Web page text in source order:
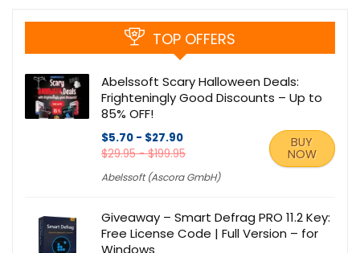
TOP OFFERS
Abelssoft Scary Halloween Deals:
Frighteningly Good Discounts – Up to
85% OFF!
$5.70 - $27.90
$29.95 - $199.95
Abelssoft (Ascora GmbH)
BUY
NOW
Giveaway – Smart Defrag PRO 11.2 Key:
Free License Code | Full Version – for